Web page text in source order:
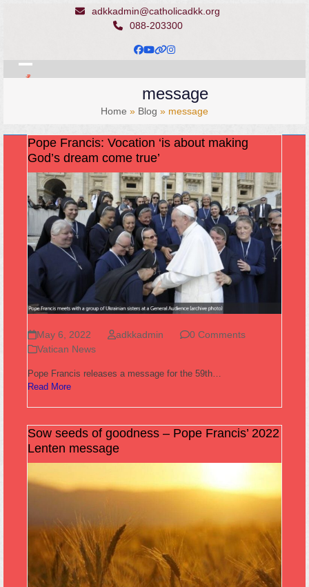
adkkadmin@catholicadkk.org
088-203300
Facebook
YouTube
Website
Instagram
Open
Close
message
Home » Blog » message
Pope Francis: Vocation ‘is about making
God’s dream come true’
May 6, 2022 adkkadmin
0 Comments
Vatican News
Pope Francis releases a message for the 59th…
Read More
Sow seeds of goodness – Pope Francis’ 2022
Lenten message